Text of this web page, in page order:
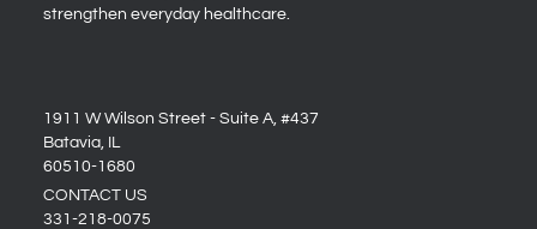
strengthen everyday healthcare.
1911 W Wilson Street - Suite A, #437
Batavia, IL
60510-1680
CONTACT US
331-218-0075